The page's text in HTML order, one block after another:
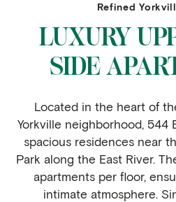
Refined
LUXURY
SIDE
Located in the heart of
Yorkville neighborhood, 544
spacious residences near
Park along the East River.
apartments per floor,
intimate atmosphere.